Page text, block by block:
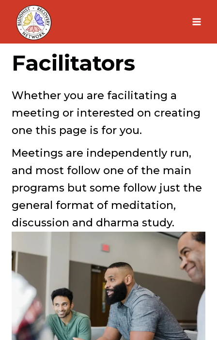
Skip
content
Facilitators
Whether you are facilitating a
meeting or interested on creating
one this page is for you.
Meetings are independently run,
and most follow one of the main
programs but some follow just the
general format of meditation,
discussion and dharma study.